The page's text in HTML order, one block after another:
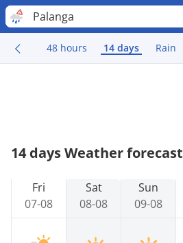
Palanga
48 hours 14 days Rain
14 days Weather forecast
Fri
07-08
Sat
08-08
Sun
09-08